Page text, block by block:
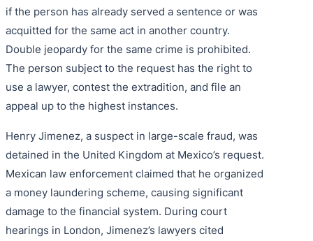
if the person has already served a sentence or was
acquitted for the same act in another country.
Double jeopardy for the same crime is prohibited.
The person subject to the request has the right to
use a lawyer, contest the extradition, and file an
appeal up to the highest instances.
Henry Jimenez, a suspect in large-scale fraud, was
detained in the United Kingdom at Mexico’s request.
Mexican law enforcement claimed that he organized
a money laundering scheme, causing significant
damage to the financial system. During court
hearings in London, Jimenez’s lawyers cited